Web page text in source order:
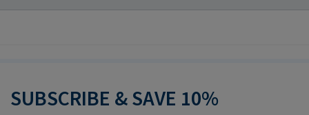
SUBSCRIBE & SAVE 10%